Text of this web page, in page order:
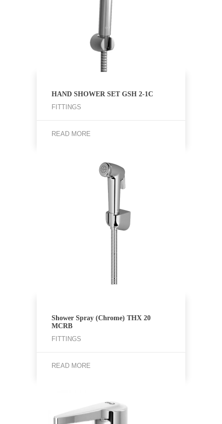
HAND SHOWER SET GSH 2-1C
FITTINGS
READ MORE
Shower Spray (Chrome) THX 20
MCRB
FITTINGS
READ MORE